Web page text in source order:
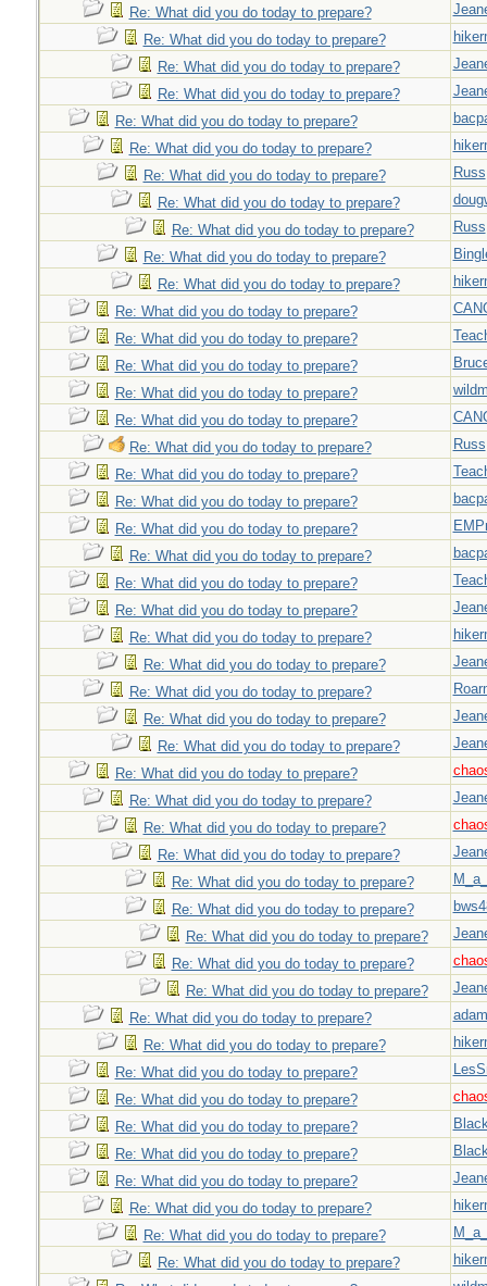
Re: What did you do today to prepare?
Re: What did you do today to prepare?
Re: What did you do today to prepare?
Re: What did you do today to prepare?
Re: What did you do today to prepare?
Re: What did you do today to prepare?
Re: What did you do today to prepare?
Russ
Re: What did you do today to prepare?
Re: What did you do today to prepare?
Russ
Re: What did you do today to prepare?
Re: What did you do today to prepare?
Re: What did you do today to prepare?
Re: What did you do today to prepare?
Re: What did you do today to prepare?
Re: What did you do today to prepare?
Re: What did you do today to prepare?
Re: What did you do today to prepare?
Russ
Re: What did you do today to prepare?
Re: What did you do today to prepare?
Re: What did you do today to prepare?
Re: What did you do today to prepare?
Re: What did you do today to prepare?
Re: What did you do today to prepare?
Re: What did you do today to prepare?
Re: What did you do today to prepare?
Re: What did you do today to prepare?
Re: What did you do today to prepare?
Re: What did you do today to prepare?
Re: What did you do today to prepare?
Re: What did you do today to prepare?
Re: What did you do today to prepare?
Re: What did you do today to prepare?
Re: What did you do today to prepare?
Re: What did you do today to prepare?
Re: What did you do today to prepare?
Re: What did you do today to prepare?
Re: What did you do today to prepare?
Re: What did you do today to prepare?
Re: What did you do today to prepare?
Re: What did you do today to prepare?
Re: What did you do today to prepare?
Re: What did you do today to prepare?
Re: What did you do today to prepare?
Re: What did you do today to prepare?
Re: What did you do today to prepare?
Re: What did you do today to prepare?
Re: What did you do today to prepare?